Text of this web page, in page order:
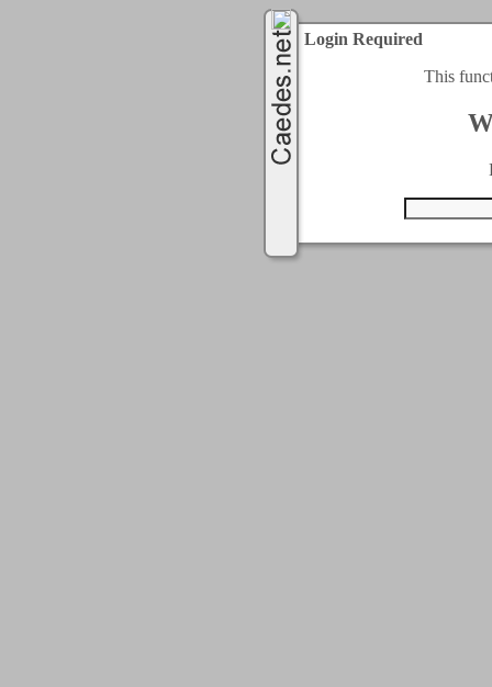
Login Required
This